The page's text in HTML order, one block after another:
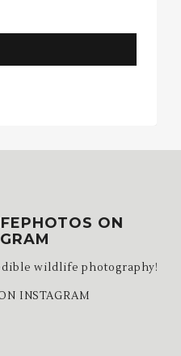
ON
wildlife photography!
INSTAGRAM